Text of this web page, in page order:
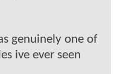
genuinely one of
ive ever seen